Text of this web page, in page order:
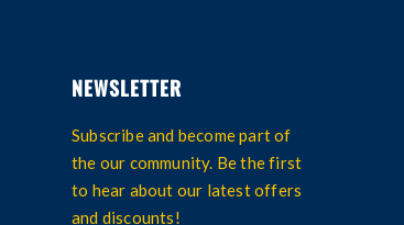
NEWSLETTER
Subscribe and become part of
the our community. Be the first
to hear about our latest offers
and discounts!